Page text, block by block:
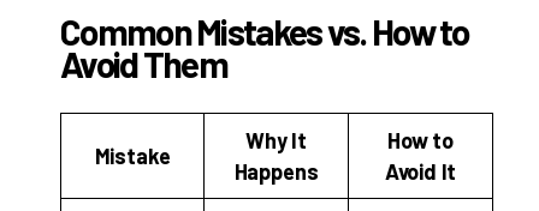
Common Mistakes vs. How to
Avoid Them
Mistake
Why It
Happens
How to
Avoid It